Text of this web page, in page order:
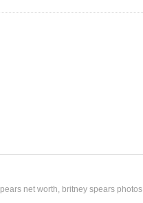
net worth britney spears photos